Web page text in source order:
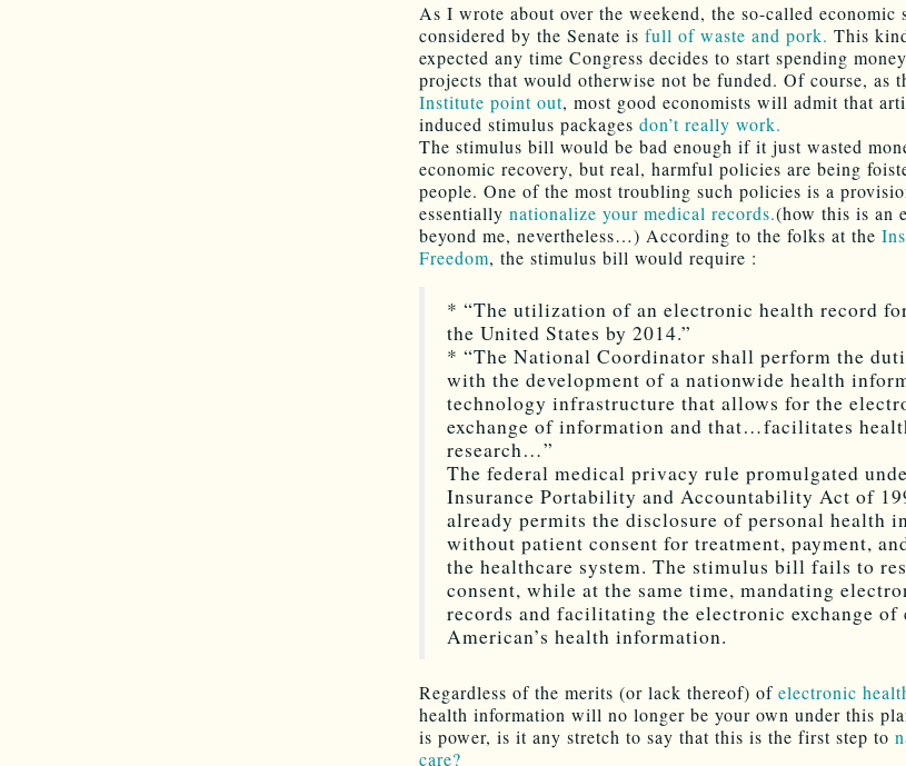
As I wrote about over the weekend, the so-called economic
considered by the Senate is full of waste and pork. This
expected any time Congress decides to start spending
projects that would otherwise not be funded. Of course, as
Institute point out, most good economists will admit that
induced stimulus packages don’t really work.
The stimulus bill would be bad enough if it just wasted
economic recovery, but real, harmful policies are being
people. One of the most troubling such policies is a
essentially nationalize your medical records.(how this is an
beyond me, nevertheless…) According to the folks at the
Freedom, the stimulus bill would require :
* “The utilization of an electronic health record
the United States by 2014.”
* “The National Coordinator shall perform the
with the development of a nationwide health
technology infrastructure that allows for the
exchange of information and that…facilitates
research…”
The federal medical privacy rule promulgated
Insurance Portability and Accountability Act of
already permits the disclosure of personal health
without patient consent for treatment, payment,
the healthcare system. The stimulus bill fails to
consent, while at the same time, mandating
records and facilitating the electronic exchange of
American’s health information.
Regardless of the merits (or lack thereof) of electronic
health information will no longer be your own under this
is power, is it any stretch to say that this is the first step to
care?